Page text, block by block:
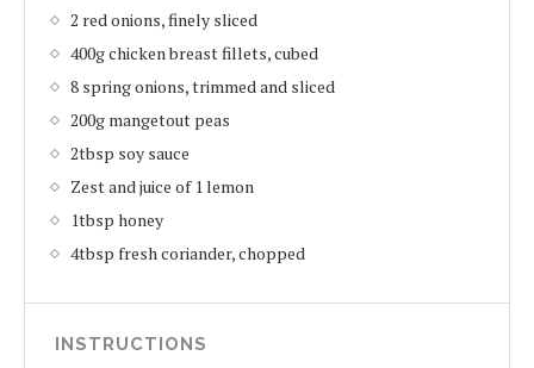
2 red onions, finely sliced
400g chicken breast fillets, cubed
8 spring onions, trimmed and sliced
200g mangetout peas
2tbsp soy sauce
Zest and juice of 1 lemon
1tbsp honey
4tbsp fresh coriander, chopped
INSTRUCTIONS